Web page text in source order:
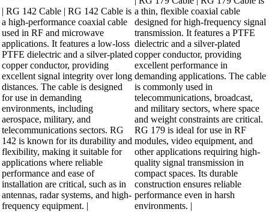
| RG 142 Cable | RG 142 Cable is
a high-performance coaxial cable
used in RF and microwave
applications. It features a low-loss
PTFE dielectric and a silver-plated
copper conductor, providing
excellent signal integrity over long
distances. The cable is designed
for use in demanding
environments, including
aerospace, military, and
telecommunications sectors. RG
142 is known for its durability and
flexibility, making it suitable for
applications where reliable
performance and ease of
installation are critical, such as in
antennas, radar systems, and high-
frequency equipment. |
a thin, flexible coaxial cable
designed for high-frequency signal
transmission. It features a PTFE
dielectric and a silver-plated
copper conductor, providing
excellent performance in
demanding applications. The cable
is commonly used in
telecommunications, broadcast,
and military sectors, where space
and weight constraints are critical.
RG 179 is ideal for use in RF
modules, video equipment, and
other applications requiring high-
quality signal transmission in
compact spaces. Its durable
construction ensures reliable
performance even in harsh
environments. |